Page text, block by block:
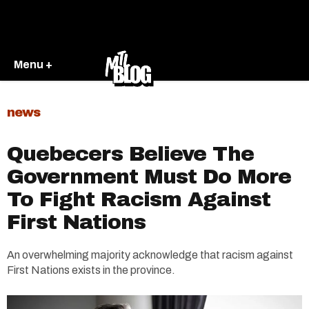
Menu +
news
Quebecers Believe The
Government Must Do More
To Fight Racism Against
First Nations
An overwhelming majority acknowledge that racism against
First Nations exists in the province.